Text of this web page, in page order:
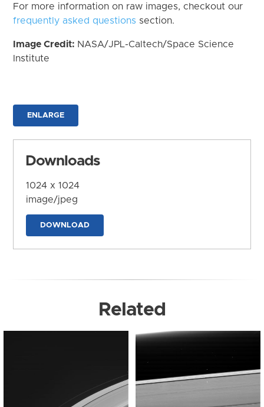
For more information on raw images, checkout our
frequently asked questions section.
Image Credit: NASA/JPL-Caltech/Space Science
Institute
ENLARGE
Downloads
1024 x 1024
image/jpeg
DOWNLOAD
Related